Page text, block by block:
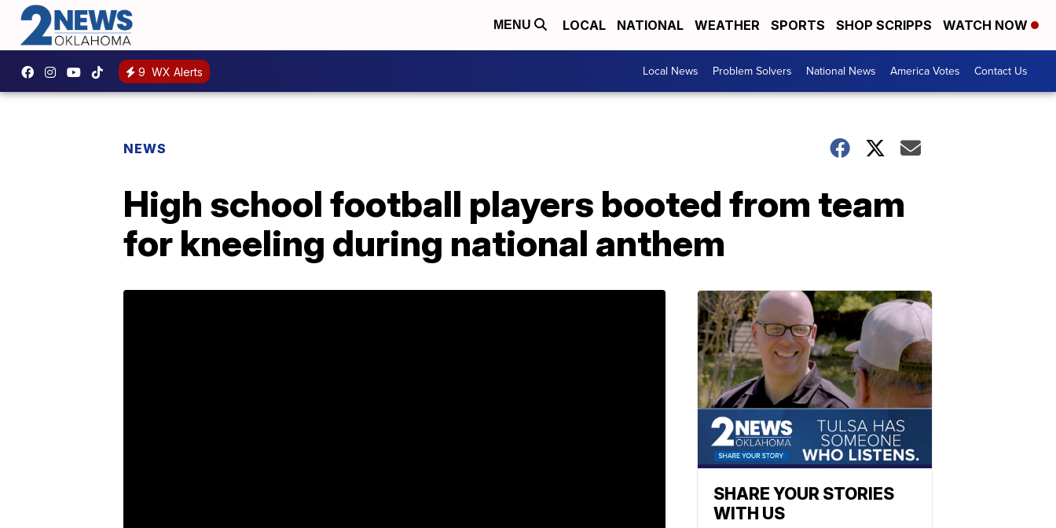
MENU LOCAL NATIONAL WEATHER SPORTS SHOP SCRIPPS WATCH NOW
9 WX Alerts Local News Problem Solvers National News America Votes Contact Us
NEWS
High school football players booted from team
for kneeling during national anthem
SHARE YOUR STORIES
WITH US